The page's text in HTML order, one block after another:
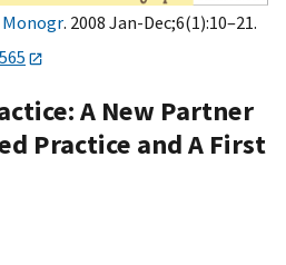
Monogr. 2008 Jan-Dec;6(1):10–21.
A New Partner
Practice and A First